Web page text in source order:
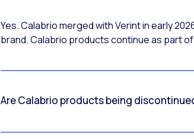
Yes. Calabrio merged with Verint in early
brand. Calabrio products continue as part
Are Calabrio products being